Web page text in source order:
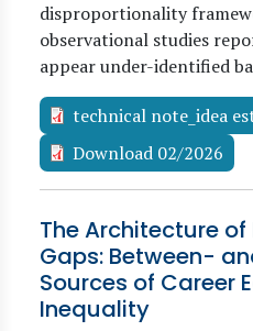
disproportionality
observational studies
appear under-identified
technical note_idea
Download 02/2026
The Architecture
Gaps: Between-
Sources of Career
Inequality